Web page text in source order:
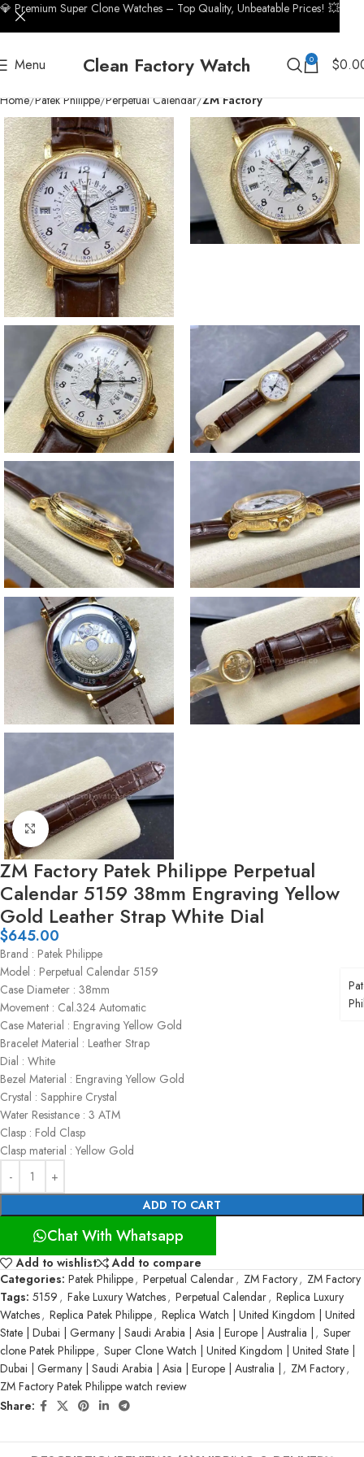
Menu Clean Factory Watch 0 $
Home Patek Philippe Perpetual Calendar ZM Factory
Click to enlarge
ZM Factory Patek Philippe Perpetual
Calendar 5159 38mm Engraving Yellow
Gold Leather Strap White Dial
$645.00
Brand : Patek Philippe
Model : Perpetual Calendar 5159
Case Diameter : 38mm
Movement : Cal.324 Automatic
Case Material : Engraving Yellow Gold
Bracelet Material : Leather Strap
Dial : White
Bezel Material : Engraving Yellow Gold
Crystal : Sapphire Crystal
Water Resistance : 3 ATM
Clasp : Fold Clasp
Clasp material : Yellow Gold
ADD TO CART
Chat With Whatsapp
Add to wishlist
Add to compare
Categories: Patek Philippe, Perpetual Calendar, ZM Factory, ZM Factory
Tags: 5159 , Fake Luxury Watches, Perpetual Calendar, Replica Luxury
Watches, Replica Patek Philippe, Replica Watch | United Kingdom | United
State | Dubai | Germany | Saudi Arabia | Asia | Europe | Australia | , Super
clone Patek Philippe, Super Clone Watch | United Kingdom | United State |
Dubai | Germany | Saudi Arabia | Asia | Europe | Australia | , ZM Factory,
ZM Factory Patek Philippe watch review
Share:
💎 Premium Super Clone Watches – Top Quality, Unbeatable Prices! 💥